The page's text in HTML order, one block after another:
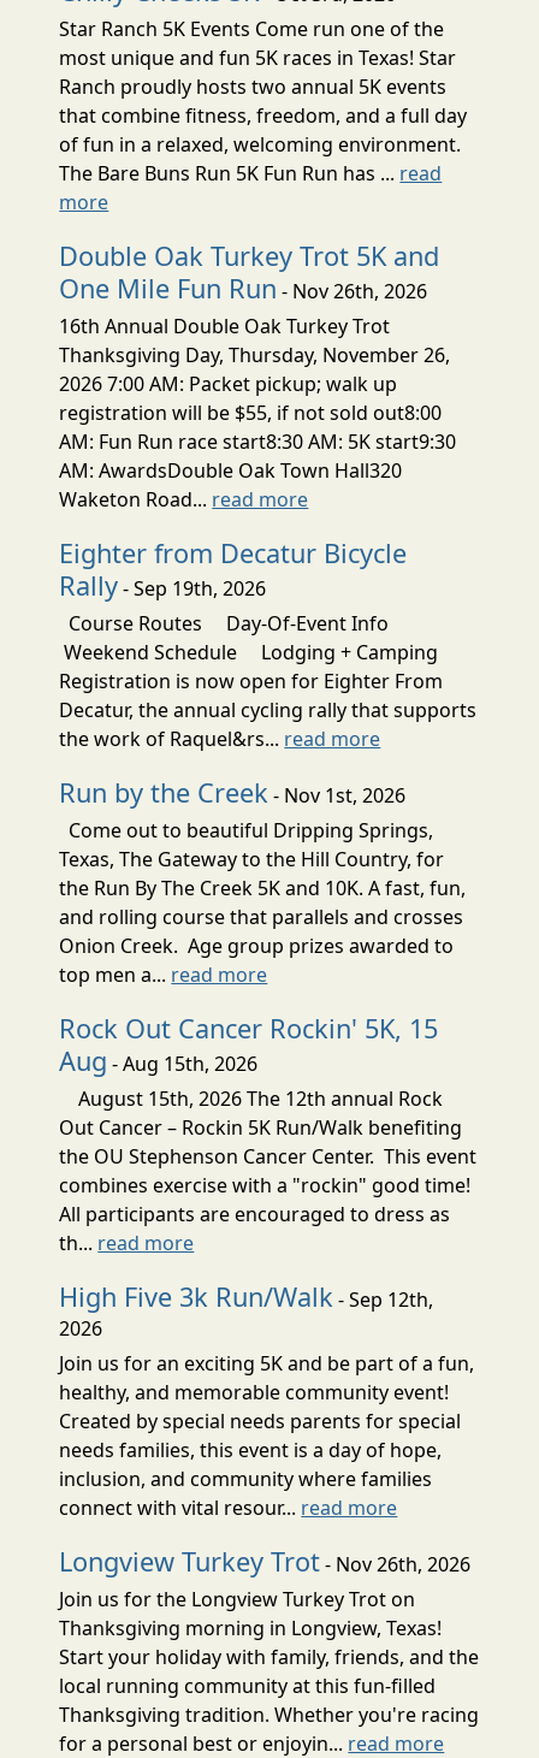
Star Ranch 5K Events Come run one of the
most unique and fun 5K races in Texas! Star
Ranch proudly hosts two annual 5K events
that combine fitness, freedom, and a full day
of fun in a relaxed, welcoming environment.
The Bare Buns Run 5K Fun Run has ... read
more
Double Oak Turkey Trot 5K and
One Mile Fun Run - Nov 26th, 2026
16th Annual Double Oak Turkey Trot
Thanksgiving Day, Thursday, November 26,
2026 7:00 AM: Packet pickup; walk up
registration will be $55, if not sold out8:00
AM: Fun Run race start8:30 AM: 5K start9:30
AM: AwardsDouble Oak Town Hall320
Waketon Road... read more
Eighter from Decatur Bicycle
Rally- Sep 19th, 2026
Course Routes Day-Of-Event Info
Weekend Schedule Lodging + Camping
Registration is now open for Eighter From
Decatur, the annual cycling rally that supports
the work of Raquel&rs... read more
Run by the Creek - Nov 1st, 2026
Come out to beautiful Dripping Springs,
Texas, The Gateway to the Hill Country, for
the Run By The Creek 5K and 10K. A fast, fun,
and rolling course that parallels and crosses
Onion Creek. Age group prizes awarded to
top men a... read more
Rock Out Cancer Rockin' 5K, 15
Aug - Aug 15th, 2026
August 15th, 2026 The 12th annual Rock
Out Cancer – Rockin 5K Run/Walk benefiting
the OU Stephenson Cancer Center. This event
combines exercise with a "rockin" good time!
All participants are encouraged to dress as
th... read more
High Five 3k Run/Walk - Sep 12th,
2026
Join us for an exciting 5K and be part of a fun,
healthy, and memorable community event!
Created by special needs parents for special
needs families, this event is a day of hope,
inclusion, and community where families
connect with vital resour... read more
Longview Turkey Trot- Nov 26th, 2026
Join us for the Longview Turkey Trot on
Thanksgiving morning in Longview, Texas!
Start your holiday with family, friends, and the
local running community at this fun-filled
Thanksgiving tradition. Whether you're racing
for a personal best or enjoyin... read more